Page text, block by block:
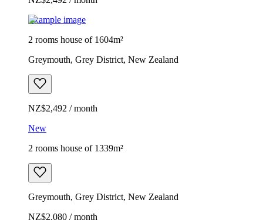
Example image
2 rooms house of 1604m²
Greymouth, Grey District, New Zealand
NZ$2,492 / month
New
2 rooms house of 1339m²
Greymouth, Grey District, New Zealand
NZ$2,080 / month